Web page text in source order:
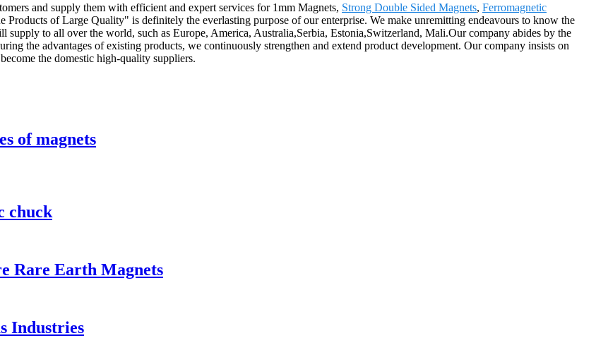
and supply them with efficient and expert services for 1mm Magnets, Strong Double Sided Magnets, Ferromagnetic
Products of Large Quality" is definitely the everlasting purpose of our enterprise. We make unremitting endeavours to know the
to all over the world, such as Europe, America, Australia,Serbia, Estonia,Switzerland, Mali.Our company abides by the
the advantages of existing products, we continuously strengthen and extend product development. Our company insists on
the domestic high-quality suppliers.
of magnets
chuck
Rare Earth Magnets
Industries